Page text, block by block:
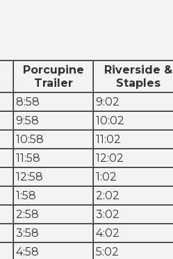
Porcupine
Trailer
Riverside &
Staples
8:58 9:02
9:58 10:02
10:58 11:02
11:58 12:02
12:58 1:02
1:58 2:02
2:58 3:02
3:58 4:02
4:58 5:02